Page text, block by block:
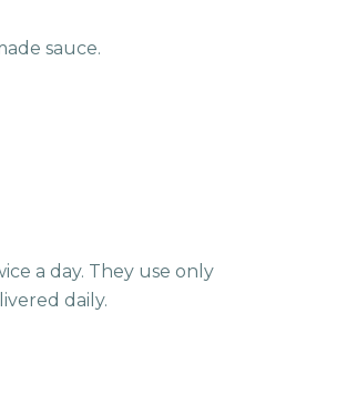
sauce.
a day. They use only
daily.